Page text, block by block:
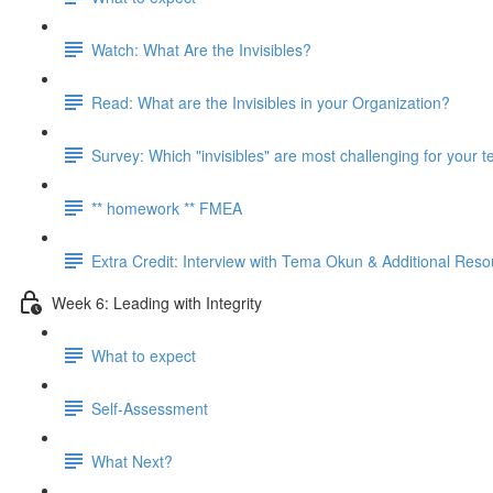
Watch: What Are the Invisibles?
Read: What are the Invisibles in your Organization?
Survey: Which "invisibles" are most challenging for your
** homework ** FMEA
Extra Credit: Interview with Tema Okun & Additional
Week 6: Leading with Integrity
What to expect
Self-Assessment
What Next?